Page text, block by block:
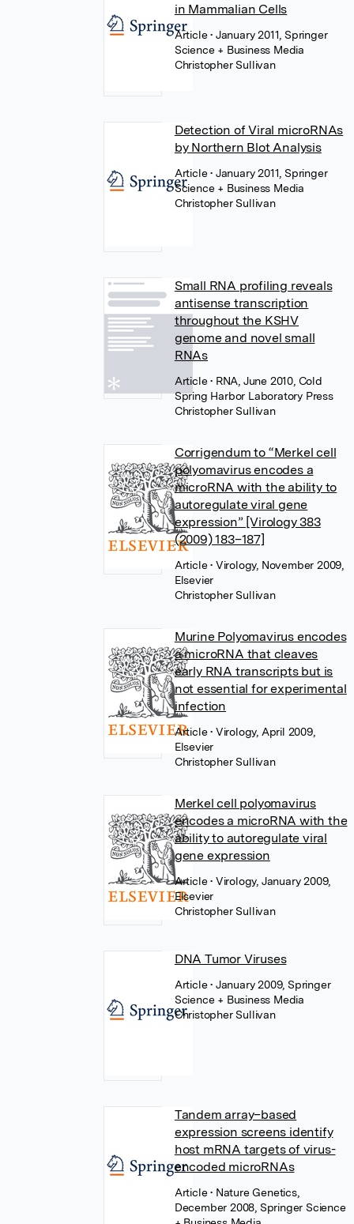
in Mammalian Cells
Article• January 2011, Springer
Science + Business Media
Christopher Sullivan
Detection of Viral microRNAs
by Northern Blot Analysis
Article• January 2011, Springer
Science + Business Media
Christopher Sullivan
Small RNA profiling reveals
antisense transcription
throughout the KSHV
genome and novel small
RNAs
Article• RNA, June 2010, Cold
Spring Harbor Laboratory Press
Christopher Sullivan
Corrigendum to “Merkel cell
polyomavirus encodes a
microRNA with the ability to
autoregulate viral gene
expression” [Virology 383
(2009) 183–187]
Article• Virology, November 2009,
Elsevier
Christopher Sullivan
Murine Polyomavirus encodes
a microRNA that cleaves
early RNA transcripts but is
not essential for experimental
infection
Article• Virology, April 2009,
Elsevier
Christopher Sullivan
Merkel cell polyomavirus
encodes a microRNA with the
ability to autoregulate viral
gene expression
Article• Virology, January 2009,
Elsevier
Christopher Sullivan
DNA Tumor Viruses
Article• January 2009, Springer
Science + Business Media
Christopher Sullivan
Tandem array–based
expression screens identify
host mRNA targets of virus-
encoded microRNAs
Article• Nature Genetics,
December 2008, Springer Science